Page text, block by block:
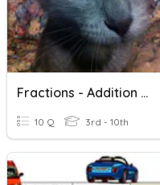
Fractions - Addition And Subtraction
10 Q 3rd - 10th